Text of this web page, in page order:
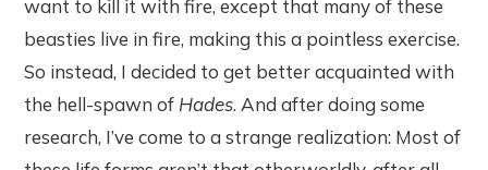
want to kill it with fire, except that many of these
beasties live in fire, making this a pointless exercise.
So instead, I decided to get better acquainted with
the hell-spawn of Hades. And after doing some
research, I’ve come to a strange realization: Most of